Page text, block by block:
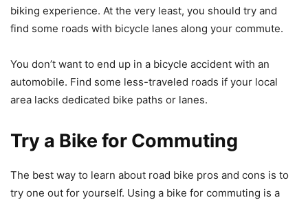
biking experience. At the very least, you should try and
find some roads with bicycle lanes along your commute.
You don’t want to end up in a bicycle accident with an
automobile. Find some less-traveled roads if your local
area lacks dedicated bike paths or lanes.
Try a Bike for Commuting
The best way to learn about road bike pros and cons is to
try one out for yourself. Using a bike for commuting is a